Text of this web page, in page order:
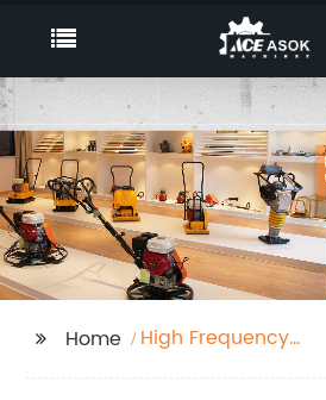
Home
High Frequency